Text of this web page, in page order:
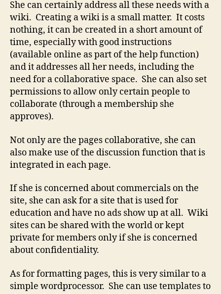
She can certainly address all these needs with a
wiki. Creating a wiki is a small matter. It costs
nothing, it can be created in a short amount of
time, especially with good instructions
(available online as part of the help function)
and it addresses all her needs, including the
need for a collaborative space. She can also set
permissions to allow only certain people to
collaborate (through a membership she
approves).
Not only are the pages collaborative, she can
also make use of the discussion function that is
integrated in each page.
If she is concerned about commercials on the
site, she can ask for a site that is used for
education and have no ads show up at all. Wiki
sites can be shared with the world or kept
private for members only if she is concerned
about confidentiality.
As for formatting pages, this is very similar to a
simple wordprocessor. She can use templates to